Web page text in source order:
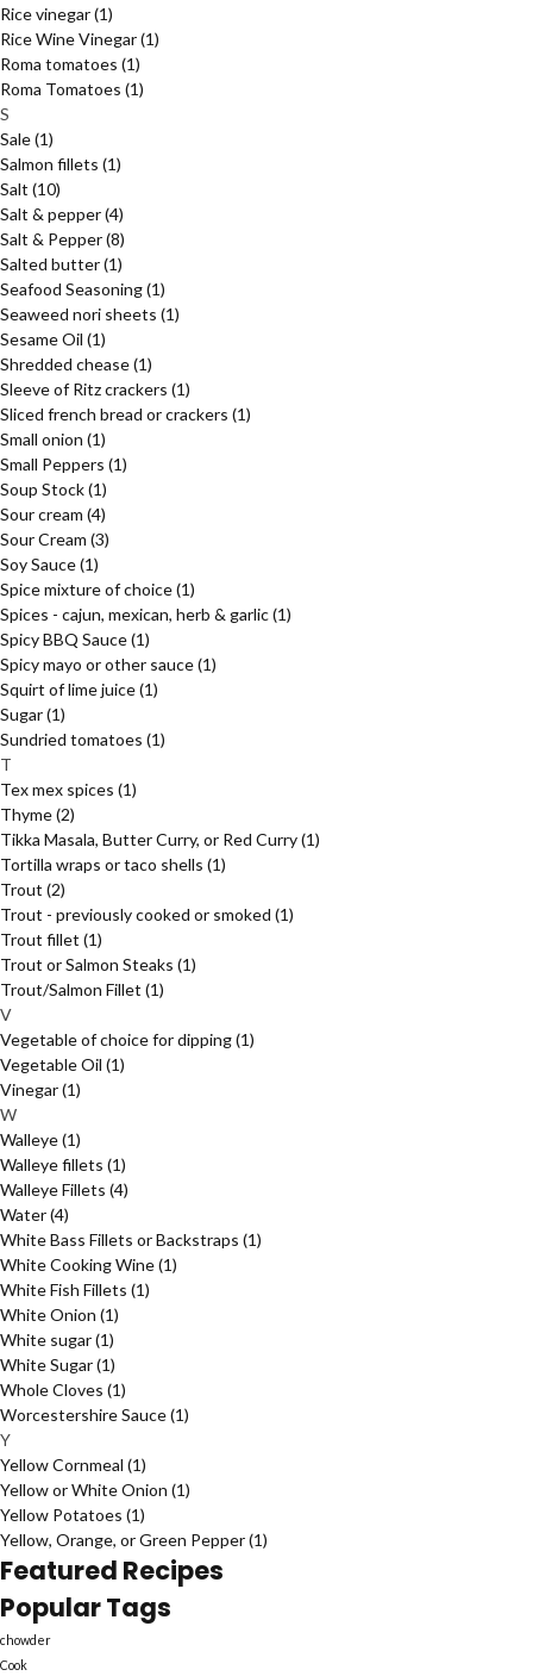
Rice vinegar(1)
Rice Wine Vinegar(1)
Roma tomatoes (1)
Roma Tomatoes (1)
S
Sale(1)
Salmon fillets (1)
Salt (10)
Salt & pepper(4)
Salt & Pepper(8)
Salted butter(1)
Seafood Seasoning(1)
Seaweed nori sheets (1)
Sesame Oil (1)
Shredded chease(1)
Sleeve of Ritz crackers (1)
Sliced french bread or crackers (1)
Small onion (1)
Small Peppers (1)
Soup Stock(1)
Sour cream (4)
Sour Cream (3)
Soy Sauce(1)
Spice mixture of choice(1)
Spices - cajun, mexican, herb & garlic(1)
Spicy BBQ Sauce(1)
Spicy mayo or other sauce(1)
Squirt of lime juice(1)
Sugar(1)
Sundried tomatoes (1)
T
Tex mex spices (1)
Thyme(2)
Tikka Masala, Butter Curry, or Red Curry(1)
Tortilla wraps or taco shells (1)
Trout (2)
Trout - previously cooked or smoked (1)
Trout fillet (1)
Trout or Salmon Steaks (1)
Trout/Salmon Fillet (1)
V
Vegetable of choice for dipping(1)
Vegetable Oil (1)
Vinegar(1)
W
Walleye(1)
Walleye fillets (1)
Walleye Fillets (4)
Water(4)
White Bass Fillets or Backstraps (1)
White Cooking Wine(1)
White Fish Fillets (1)
White Onion (1)
White sugar(1)
White Sugar(1)
Whole Cloves (1)
Worcestershire Sauce(1)
Y
Yellow Cornmeal (1)
Yellow or White Onion (1)
Yellow Potatoes (1)
Yellow, Orange, or Green Pepper(1)
Featured Recipes
Popular Tags
chowder
Cook